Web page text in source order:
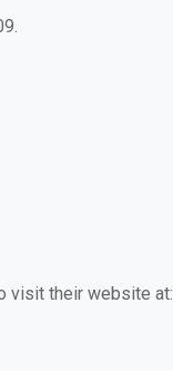
visit their website at: